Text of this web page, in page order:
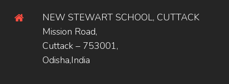
NEW STEWART SCHOOL, CUTTACK
Mission Road,
Cuttack – 753001,
Odisha,India